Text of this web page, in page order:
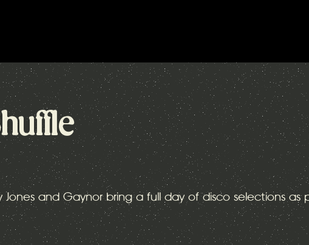
Jones and Gaynor bring a full day of disco selections